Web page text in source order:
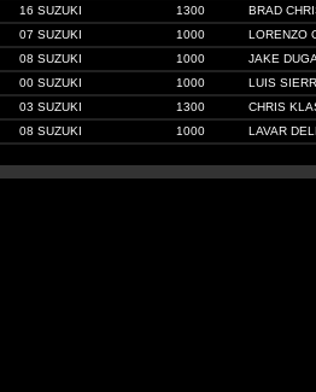
16 SUZUKI 1300
BRAD
07 SUZUKI 1000
LORENZO
08 SUZUKI 1000
JAKE
00 SUZUKI 1000
LUIS
03 SUZUKI 1300
CHRIS
08 SUZUKI 1000 LAVAR